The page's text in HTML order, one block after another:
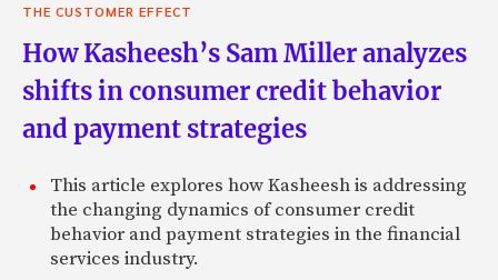
THE CUSTOMER EFFECT
How Kasheesh’s Sam Miller analyzes
shifts in consumer credit behavior
and payment strategies
This article explores how Kasheesh is addressing
the changing dynamics of consumer credit
behavior and payment strategies in the financial
services industry.